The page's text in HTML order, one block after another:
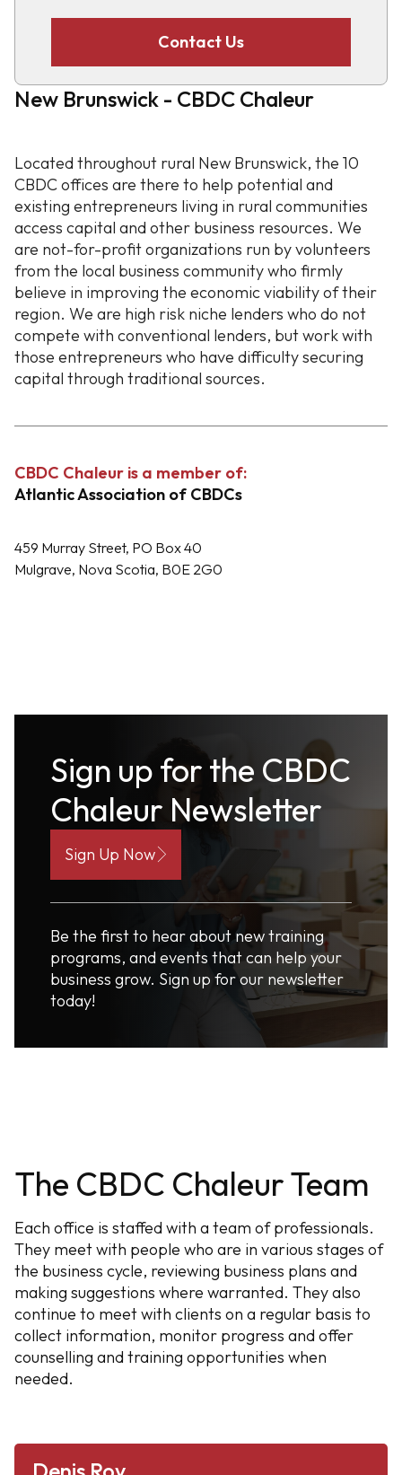
New Brunswick - CBDC Chaleur
Located throughout rural New Brunswick, the 10
CBDC offices are there to help potential and
existing entrepreneurs living in rural communities
access capital and other business resources. We
are not-for-profit organizations run by volunteers
from the local business community who firmly
believe in improving the economic viability of their
region. We are high risk niche lenders who do not
compete with conventional lenders, but work with
those entrepreneurs who have difficulty securing
capital through traditional sources.
CBDC Chaleur is a member of:
Atlantic Association of CBDCs
459 Murray Street, PO Box 40
Mulgrave, Nova Scotia, B0E 2G0
Contact Us
Sign up for the CBDC
Chaleur Newsletter
Sign Up Now
Be the first to hear about new training
programs, and events that can help your
business grow. Sign up for our newsletter
today!
The CBDC Chaleur Team
Each office is staffed with a team of professionals.
They meet with people who are in various stages of
the business cycle, reviewing business plans and
making suggestions where warranted. They also
continue to meet with clients on a regular basis to
collect information, monitor progress and offer
counselling and training opportunities when
needed.